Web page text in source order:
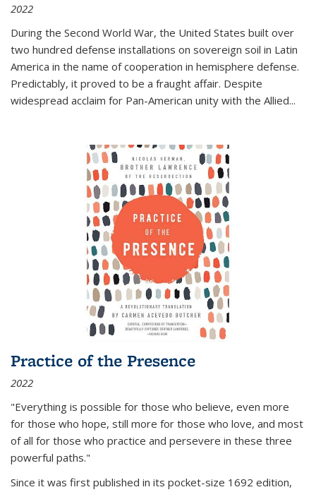
2022
During the Second World War, the United States built over
two hundred defense installations on sovereign soil in Latin
America in the name of cooperation in hemisphere defense.
Predictably, it proved to be a fraught affair. Despite
widespread acclaim for Pan-American unity with the Allied...
Practice of the Presence
2022
"Everything is possible for those who believe, even more
for those who hope, still more for those who love, and most
of all for those who practice and persevere in these three
powerful paths."
Since it was first published in its pocket-size 1692 edition,